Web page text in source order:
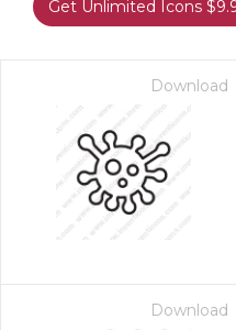
Get Unlimited Icons
Download
Download